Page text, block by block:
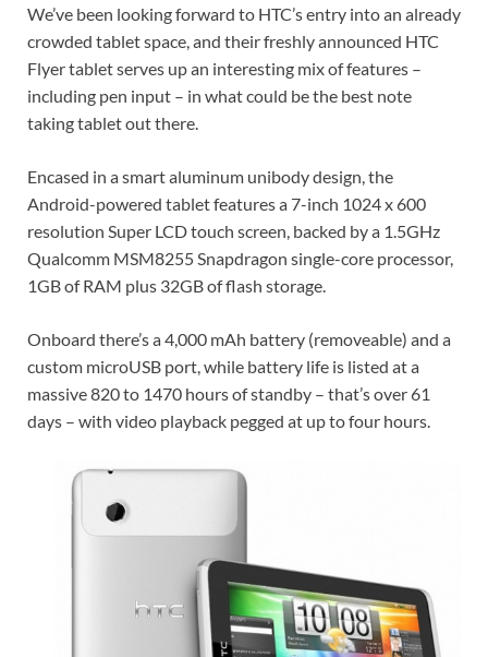
We’ve been looking forward to HTC’s entry into an already
crowded tablet space, and their freshly announced HTC
Flyer tablet serves up an interesting mix of features –
including pen input – in what could be the best note
taking tablet out there.
Encased in a smart aluminum unibody design, the
Android-powered tablet features a 7-inch 1024 x 600
resolution Super LCD touch screen, backed by a 1.5GHz
Qualcomm MSM8255 Snapdragon single-core processor,
1GB of RAM plus 32GB of flash storage.
Onboard there’s a 4,000 mAh battery (removeable) and a
custom microUSB port, while battery life is listed at a
massive 820 to 1470 hours of standby – that’s over 61
days – with video playback pegged at up to four hours.